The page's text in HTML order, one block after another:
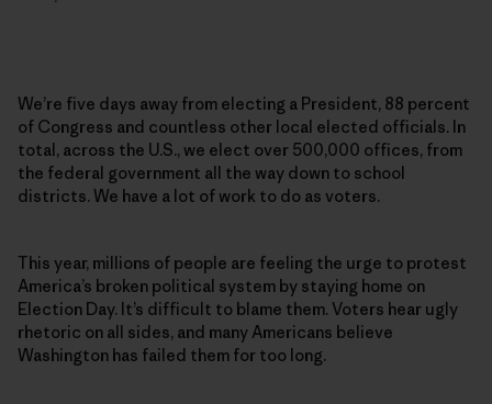
We’re five days away from electing a President, 88 percent
of Congress and countless other local elected officials. In
total, across the U.S., we elect over 500,000 offices, from
the federal government all the way down to school
districts. We have a lot of work to do as voters.
This year, millions of people are feeling the urge to protest
America’s broken political system by staying home on
Election Day. It’s difficult to blame them. Voters hear ugly
rhetoric on all sides, and many Americans believe
Washington has failed them for too long.